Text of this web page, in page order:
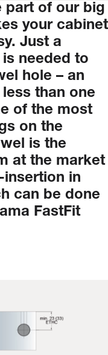
part of our big
your cabinet
Just a
is needed to
hole – an
less than one
of the most
on the
is the
at the market
insertion in
can be done
FastFit